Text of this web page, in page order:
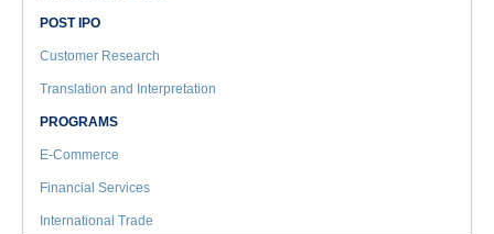
POST IPO
Customer Research
Translation and Interpretation
PROGRAMS
E-Commerce
Financial Services
International Trade